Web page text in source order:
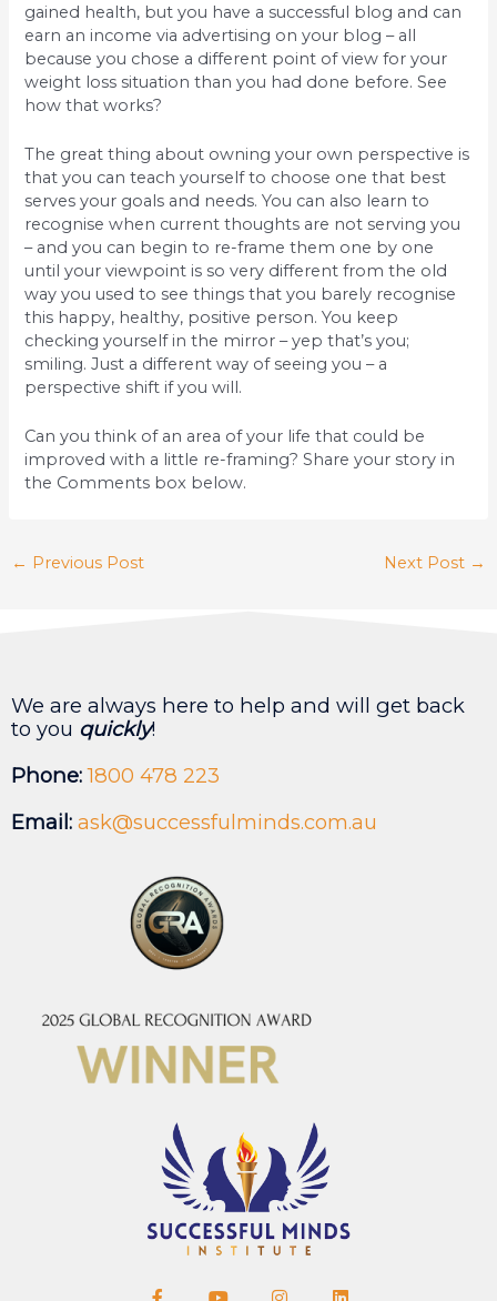
gained health, but you have a successful blog and can
earn an income via advertising on your blog – all
because you chose a different point of view for your
weight loss situation than you had done before. See
how that works?
The great thing about owning your own perspective is
that you can teach yourself to choose one that best
serves your goals and needs. You can also learn to
recognise when current thoughts are not serving you
– and you can begin to re-frame them one by one
until your viewpoint is so very different from the old
way you used to see things that you barely recognise
this happy, healthy, positive person. You keep
checking yourself in the mirror – yep that’s you;
smiling. Just a different way of seeing you – a
perspective shift if you will.
Can you think of an area of your life that could be
improved with a little re-framing? Share your story in
the Comments box below.
← Previous Post Next Post →
We are always here to help and will get back
to you quickly!
Phone: 1800 478 223
Email: ask@successfulminds.com.au
F
Y
I
L